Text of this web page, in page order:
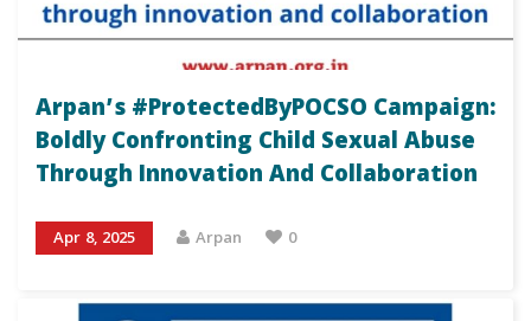
Arpan’s #ProtectedByPOCSO Campaign:
Boldly Confronting Child Sexual Abuse
Through Innovation And Collaboration
Apr 8, 2025 Arpan 0